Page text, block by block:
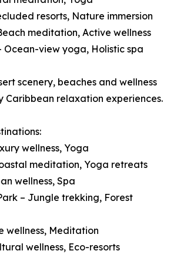
resorts, Nature immersion
meditation, Active wellness
Ocean-view yoga, Holistic spa
scenery, beaches and wellness
Caribbean relaxation experiences.
wellness, Yoga
meditation, Yoga retreats
wellness, Spa
– Jungle trekking, Forest
wellness, Meditation
wellness, Eco-resorts